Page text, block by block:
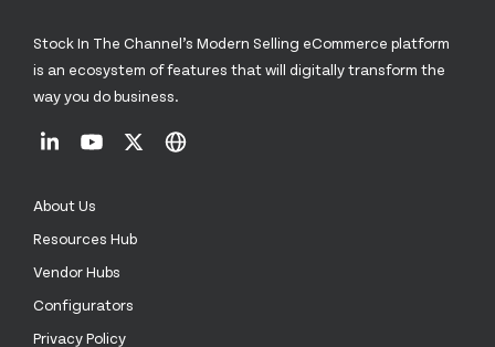
Stock In The Channel’s Modern Selling eCommerce platform
is an ecosystem of features that will digitally transform the
way you do business.
About Us
Resources Hub
Vendor Hubs
Configurators
Privacy Policy